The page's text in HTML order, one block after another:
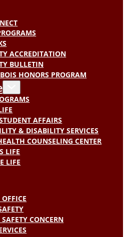
ACCREDITATION
BULLETIN
HONORS PROGRAM
AFFAIRS
& DISABILITY SERVICES
COUNSELING CENTER
LIFE
LIFE
CONCERN